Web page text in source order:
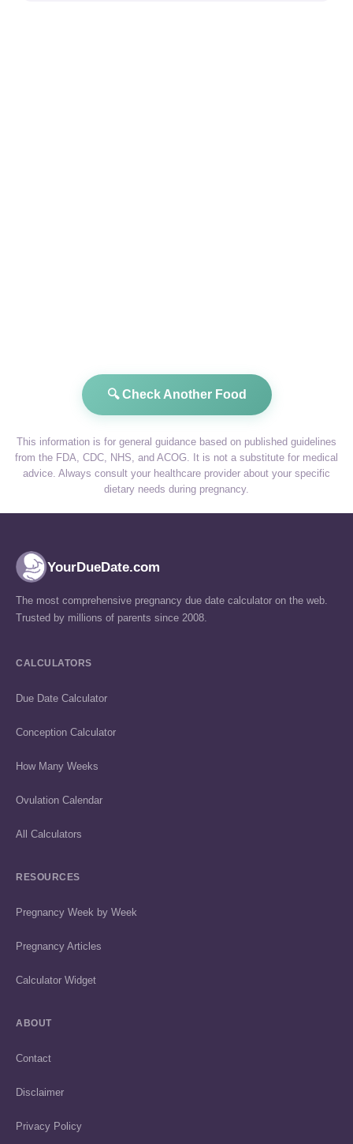
🔍 Check Another Food
This information is for general guidance based on published guidelines
from the FDA, CDC, NHS, and ACOG. It is not a substitute for medical
advice. Always consult your healthcare provider about your specific
dietary needs during pregnancy.
YourDueDate.com
The most comprehensive pregnancy due date calculator on the web.
Trusted by millions of parents since 2008.
CALCULATORS
Due Date Calculator
Conception Calculator
How Many Weeks
Ovulation Calendar
All Calculators
RESOURCES
Pregnancy Week by Week
Pregnancy Articles
Calculator Widget
ABOUT
Contact
Disclaimer
Privacy Policy